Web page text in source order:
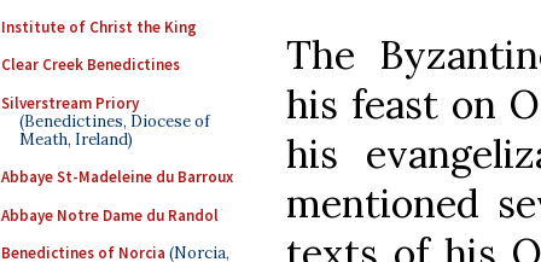
Institute of Christ the King
Clear Creek Benedictines
Silverstream Priory
(Benedictines, Diocese of
Meath, Ireland)
Abbaye St-Madeleine du Barroux
Abbaye Notre Dame du Randol
Benedictines of Norcia (Norcia,
The
his feast on
his
mentioned